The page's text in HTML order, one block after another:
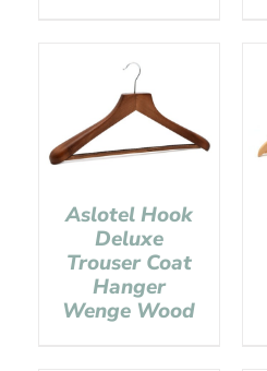
Aslotel Hook
Deluxe
Trouser Coat
Hanger
Wenge Wood